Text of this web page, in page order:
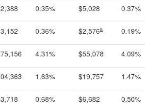
0.35% $5,028 0.37%
0.36% $2,576a 0.19%
4.31% $55,078 4.09%
1.63% $19,757 1.47%
0.68% $6,682 0.50%